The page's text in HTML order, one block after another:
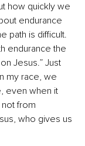
how quickly we
endurance
path is difficult.
endurance the
Jesus.” Just
my race, we
even when it
from
who gives us